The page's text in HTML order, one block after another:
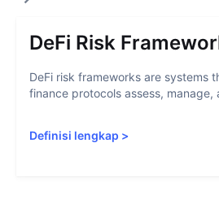
DeFi Risk
DeFi risk frameworks are systems
finance protocols assess, manage,
Definisi lengkap >